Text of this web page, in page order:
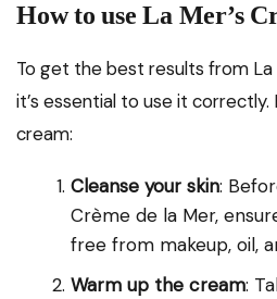
How to use La Mer’s
To get the best results from La
it’s essential to use it correctly.
cream:
Cleanse your skin:
Crème de la Mer,
free from makeup, oil,
Warm up the cream: